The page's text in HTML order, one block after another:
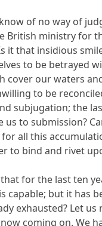
of no way of
British ministry for
it that insidious
to be betrayed
our waters
to be
subjugation; the
to submission?
all this
to bind and rivet
for the last ten
but it has
exhausted? Let us
coming on. We